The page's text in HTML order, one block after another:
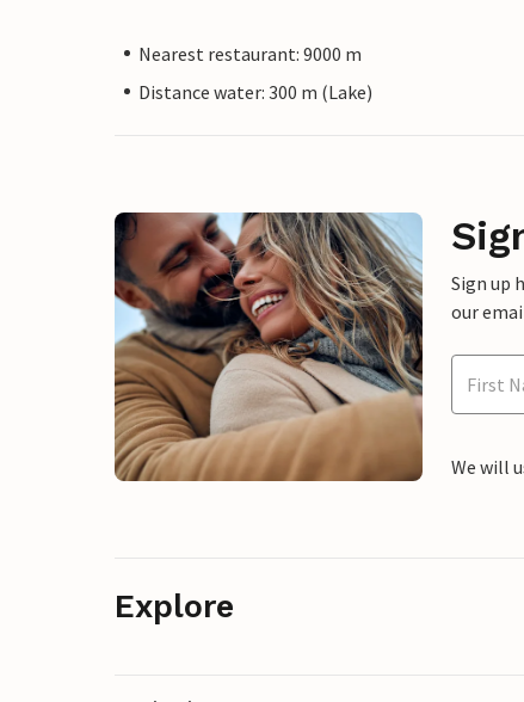
Nearest restaurant: 9000 m
Distance water: 300 m (Lake)
Sign up
our
We will
Explore